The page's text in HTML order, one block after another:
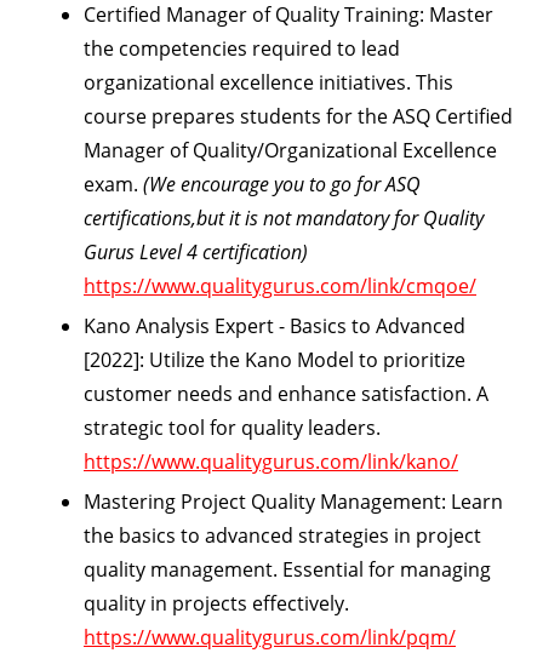
Certified Manager of Quality Training: Master
the competencies required to lead
organizational excellence initiatives. This
course prepares students for the ASQ Certified
Manager of Quality/Organizational Excellence
exam. (We encourage you to go for ASQ
certifications,but it is not mandatory for Quality
Gurus Level 4 certification)
https://www.qualitygurus.com/link/cmqoe/
Kano Analysis Expert - Basics to Advanced
[2022]: Utilize the Kano Model to prioritize
customer needs and enhance satisfaction. A
strategic tool for quality leaders.
https://www.qualitygurus.com/link/kano/
Mastering Project Quality Management: Learn
the basics to advanced strategies in project
quality management. Essential for managing
quality in projects effectively.
https://www.qualitygurus.com/link/pqm/